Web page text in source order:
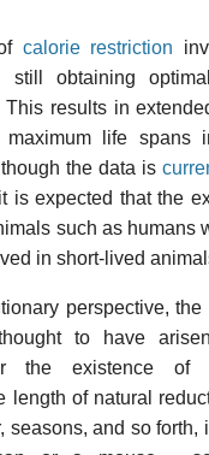
calorie restriction
still obtaining
This results in
maximum life spans
the data is
is expected that the
such as humans
in short-lived
perspective,
to have
the existence of
length of natural
seasons, and so forth,